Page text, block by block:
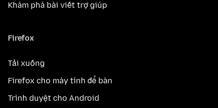
Khám phá bài viết trợ giúp
Firefox
Tải xuống
Firefox cho máy tính để bàn
Trình duyệt cho Android